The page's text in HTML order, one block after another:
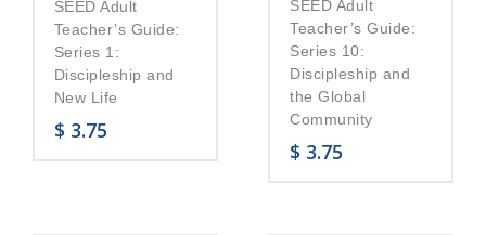
SEED Adult
Teacher’s Guide:
Series 1:
Discipleship and
New Life
$ 3.75
SEED Adult
Teacher’s Guide:
Series 10:
Discipleship and
the Global
Community
$ 3.75